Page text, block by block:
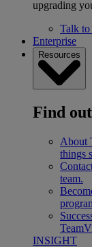
upgrading
Talk to
Enterprise
Resources
Find
About
things
team.
INSIGHT